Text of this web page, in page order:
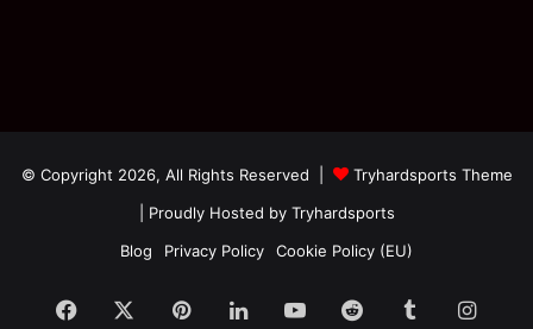
© Copyright 2026, All Rights Reserved |
Tryhardsports Theme
| Proudly Hosted by Tryhardsports
Blog
Privacy Policy Cookie Policy (EU)
Facebook PinterestLinkedInYouTubeRedditTumblr